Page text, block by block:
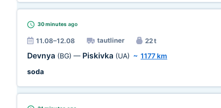
30 minutes ago
11.08–12.08 tautliner 22 t
Devnya (BG) — Piskivka (UA) ~ 1177 km
soda